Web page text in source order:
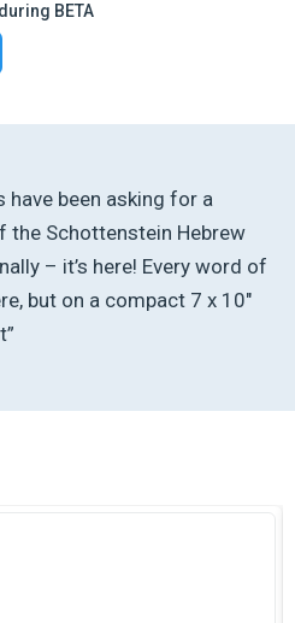
BETA
have been asking for a
the Schottenstein Hebrew
– it’s here! Every word of
but on a compact 7 x 10″